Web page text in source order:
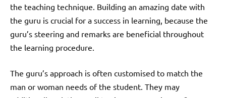
the teaching technique. Building an amazing date with
the guru is crucial for a success in learning, because the
guru’s steering and remarks are beneficial throughout
the learning procedure.
The guru’s approach is often customised to match the
man or woman needs of the student. They may